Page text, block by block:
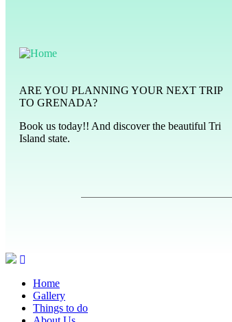
ARE YOU PLANNING YOUR NEXT TRIP
TO GRENADA?
Book us today!! And discover the beautiful Tri
Island state.
Home
Gallery
Things to do